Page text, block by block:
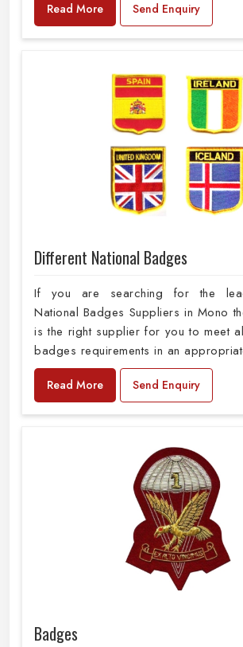
Read More Send Enquiry
Different National Badges
If you are searching for the
National Badges Suppliers in Mono
is the right supplier for you to meet
badges requirements in an
Read More Send Enquiry
Badges